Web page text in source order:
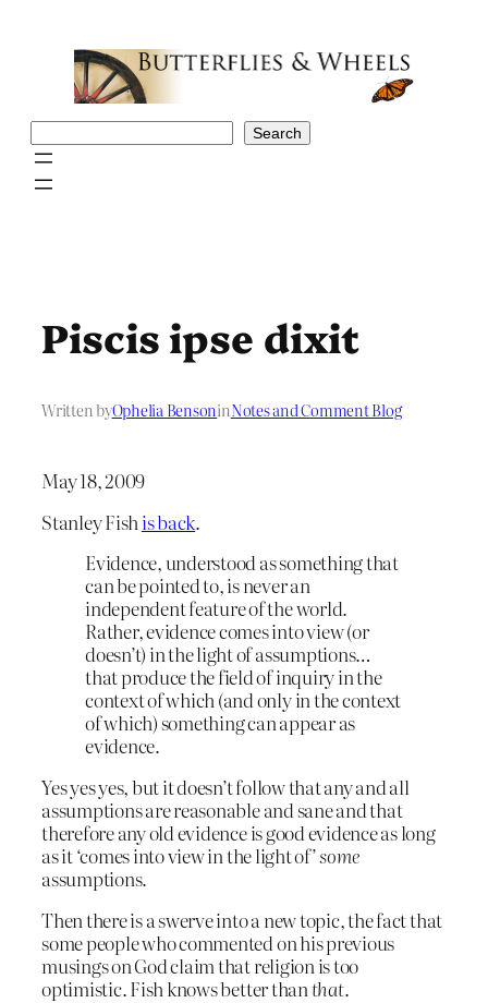
Search
Piscis ipse dixit
Written byOphelia BensoninNotes and Comment Blog
May 18, 2009
Stanley Fish is back.
Evidence, understood as something that
can be pointed to, is never an
independent feature of the world.
Rather, evidence comes into view (or
doesn’t) in the light of assumptions…
that produce the field of inquiry in the
context of which (and only in the context
of which) something can appear as
evidence.
Yes yes yes, but it doesn’t follow that any and all
assumptions are reasonable and sane and that
therefore any old evidence is good evidence as long
as it ‘comes into view in the light of’some
assumptions.
Then there is a swerve into a new topic, the fact that
some people who commented on his previous
musings on God claim that religion is too
optimistic. Fish knows better thanthat.